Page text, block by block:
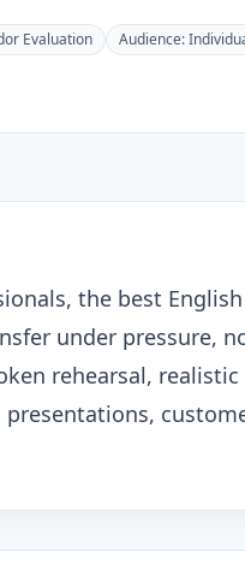
Evaluation Audience:
the best
under pressure,
rehearsal,